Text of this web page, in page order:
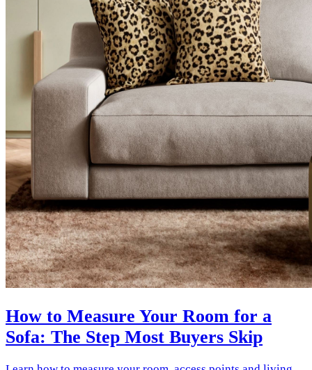
How to Measure Your Room for a
Sofa: The Step Most Buyers Skip